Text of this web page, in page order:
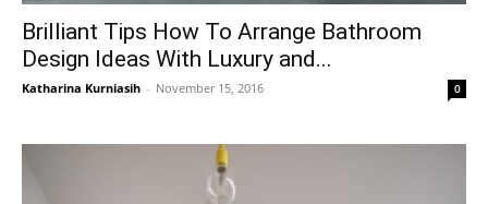
Brilliant Tips How To Arrange Bathroom
Design Ideas With Luxury and...
Katharina Kurniasih - November 15, 2016 0